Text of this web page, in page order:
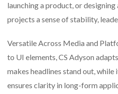
launching a product, or
projects a sense of stability,
Versatile Across Media and
to UI elements, CS Adyson
makes headlines stand out,
ensures clarity in long-form